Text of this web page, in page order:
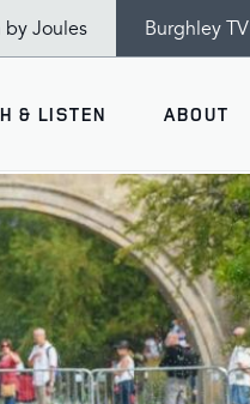
by Joules Burghley TV
INFORMATION
Maps
Times
& LISTEN ABOUT
Ticket Information
Accessibility
History
Gallery